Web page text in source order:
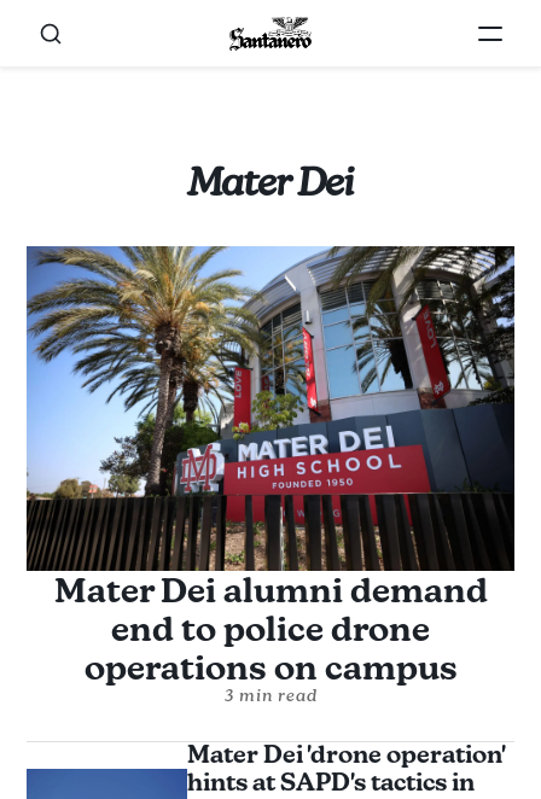
Mater Dei
Mater Dei alumni demand
end to police drone
operations on campus
3 min read
Mater Dei 'drone operation'
hints at SAPD's tactics in